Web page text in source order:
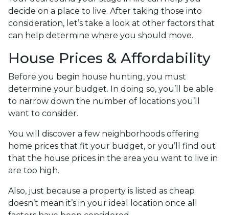
decide on a place to live. After taking those into
consideration, let’s take a look at other factors that
can help determine where you should move.
House Prices & Affordability
Before you begin house hunting, you must
determine your budget. In doing so, you’ll be able
to narrow down the number of locations you’ll
want to consider.
You will discover a few neighborhoods offering
home prices that fit your budget, or you’ll find out
that the house prices in the area you want to live in
are too high.
Also, just because a property is listed as cheap
doesn’t mean it’s in your ideal location once all